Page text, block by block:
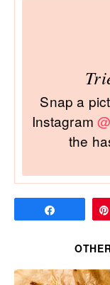
Snap a
Instagram
the